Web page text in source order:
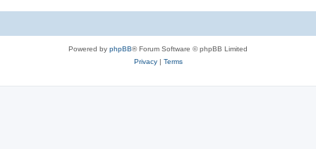
Powered by phpBB® Forum Software © phpBB Limited
Privacy| Terms